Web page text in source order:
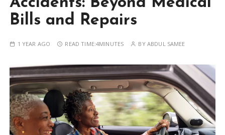
Bills and Repairs
1 YEAR AGO READ TIME:4MINUTES BY ABDUL SAMEE